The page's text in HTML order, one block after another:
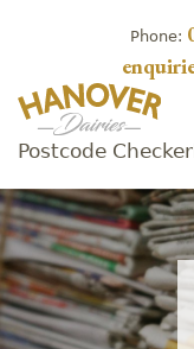
Phone:
Postcode Checker